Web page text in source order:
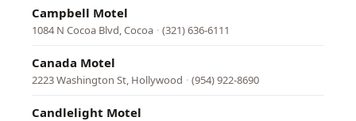
Campbell Motel
1084 N Cocoa Blvd, Cocoa · (321) 636-6111
Canada Motel
2223 Washington St, Hollywood · (954) 922-8690
Candlelight Motel